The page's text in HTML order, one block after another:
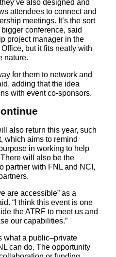
also designed and
attendees to connect and
meetings. It’s the sort
conference, said
project manager in the
but it fits neatly with
nature.
for them to network and
adding that the idea
with event co-sponsors.
also return this year, such
which aims to remind
in working to help
will also be the
partner with FNL and NCI,
are accessible” as a
“I think this event is one
the ATRF to meet us and
our capabilities.”
what a public–private
can do. The opportunity